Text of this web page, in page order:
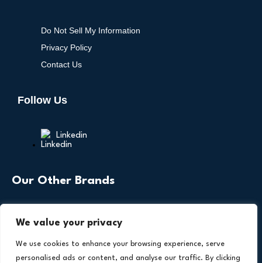
We value your privacy
We use cookies to enhance your browsing experience, serve
personalised ads or content, and analyse our traffic. By clicking
Do Not Sell My Information
Privacy Policy
Contact Us
Follow Us
Linkedin
Our Other Brands